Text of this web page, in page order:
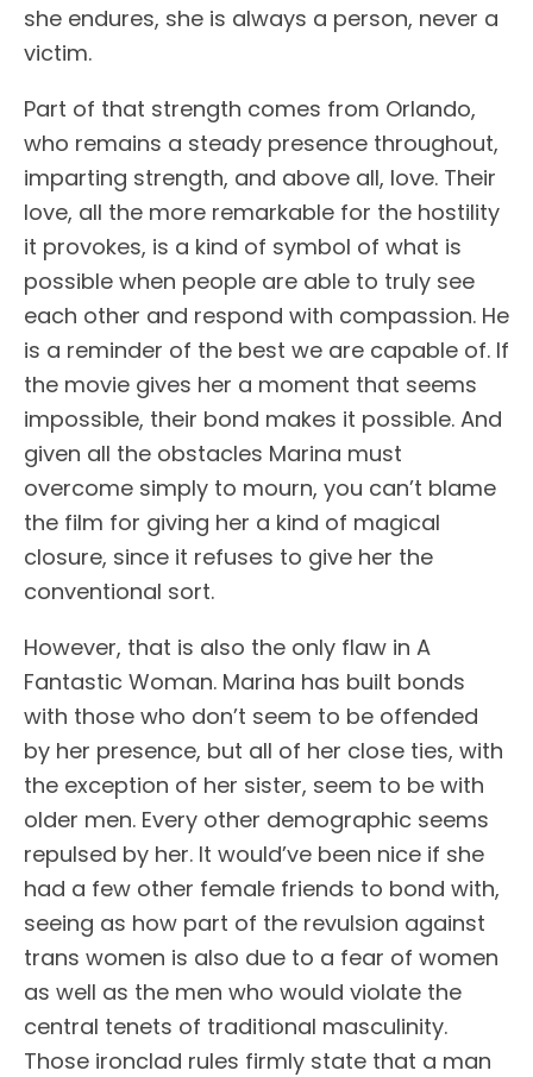
she endures, she is always a person, never a
victim.
Part of that strength comes from Orlando,
who remains a steady presence throughout,
imparting strength, and above all, love. Their
love, all the more remarkable for the hostility
it provokes, is a kind of symbol of what is
possible when people are able to truly see
each other and respond with compassion. He
is a reminder of the best we are capable of. If
the movie gives her a moment that seems
impossible, their bond makes it possible. And
given all the obstacles Marina must
overcome simply to mourn, you can’t blame
the film for giving her a kind of magical
closure, since it refuses to give her the
conventional sort.
However, that is also the only flaw in A
Fantastic Woman. Marina has built bonds
with those who don’t seem to be offended
by her presence, but all of her close ties, with
the exception of her sister, seem to be with
older men. Every other demographic seems
repulsed by her. It would’ve been nice if she
had a few other female friends to bond with,
seeing as how part of the revulsion against
trans women is also due to a fear of women
as well as the men who would violate the
central tenets of traditional masculinity.
Those ironclad rules firmly state that a man